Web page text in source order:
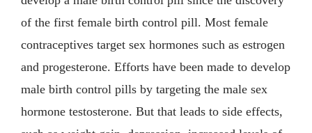
of the first female birth control pill. Most female
contraceptives target sex hormones such as estrogen
and progesterone. Efforts have been made to develop
male birth control pills by targeting the male sex
hormone testosterone. But that leads to side effects,